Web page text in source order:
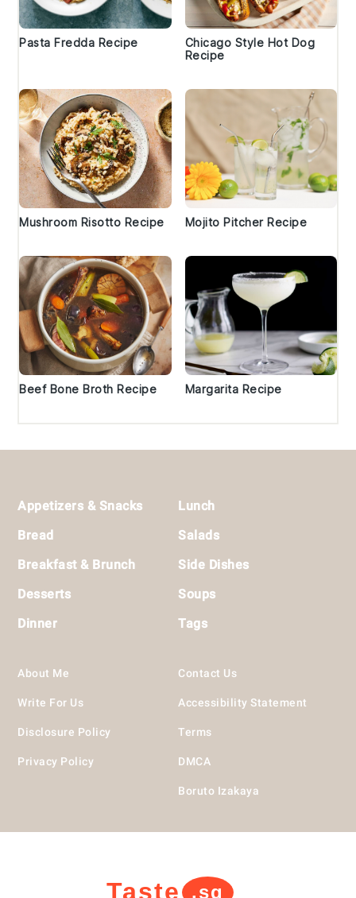
Pasta Fredda Recipe
Chicago Style Hot Dog
Recipe
Mushroom Risotto Recipe Mojito Pitcher Recipe
Beef Bone Broth Recipe Margarita Recipe
Appetizers & Snacks
Bread
Breakfast & Brunch
Desserts
Dinner
Lunch
Salads
Side Dishes
Soups
Tags
About Me
Write For Us
Disclosure Policy
Privacy Policy
Contact Us
Accessibility Statement
Terms
DMCA
Boruto Izakaya
Taste .sg